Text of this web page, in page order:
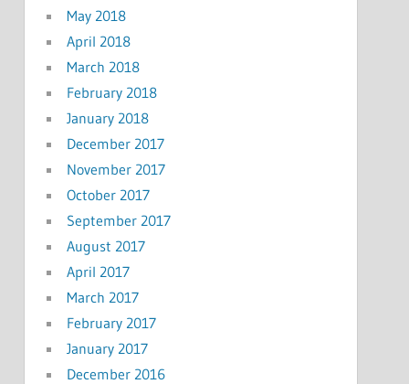
May 2018
April 2018
March 2018
February 2018
January 2018
December 2017
November 2017
October 2017
September 2017
August 2017
April 2017
March 2017
February 2017
January 2017
December 2016